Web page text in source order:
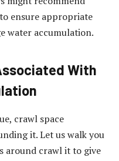
ensure appropriate
water accumulation.
With
crawl space
it. Let us walk you
around crawl it to give